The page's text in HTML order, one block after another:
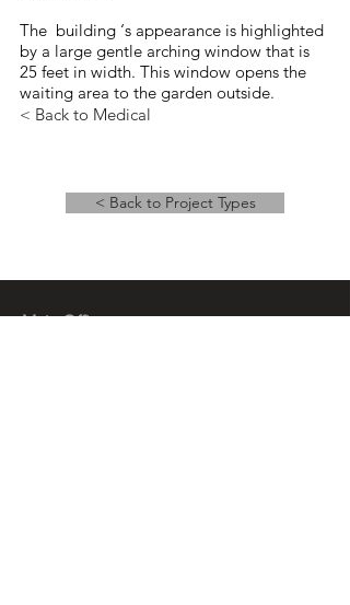
The building ‘s appearance is highlighted
by a large gentle arching window that is
25 feet in width. This window opens the
waiting area to the garden outside.
< Back to Medical
< Back to Project Types
Main Office